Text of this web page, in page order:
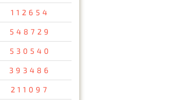
112654
548729
530540
393486
211097